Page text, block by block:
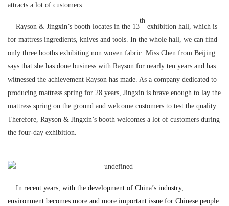
attracts a lot of customers.
Rayson & Jingxin’s booth locates in the 13
th
exhibition hall, which is
for mattress ingredients, knives and tools. In the whole hall, we can find
only three booths exhibiting non woven fabric. Miss Chen from Beijing
says that she has done business with Rayson for nearly ten years and has
witnessed the achievement Rayson has made. As a company dedicated to
producing mattress spring for 28 years, Jingxin is brave enough to lay the
mattress spring on the ground and welcome customers to test the quality.
Therefore, Rayson & Jingxin’s booth welcomes a lot of customers during
the four-day exhibition.
In recent years, with the development of China’s industry,
environment becomes more and more important issue for Chinese people.